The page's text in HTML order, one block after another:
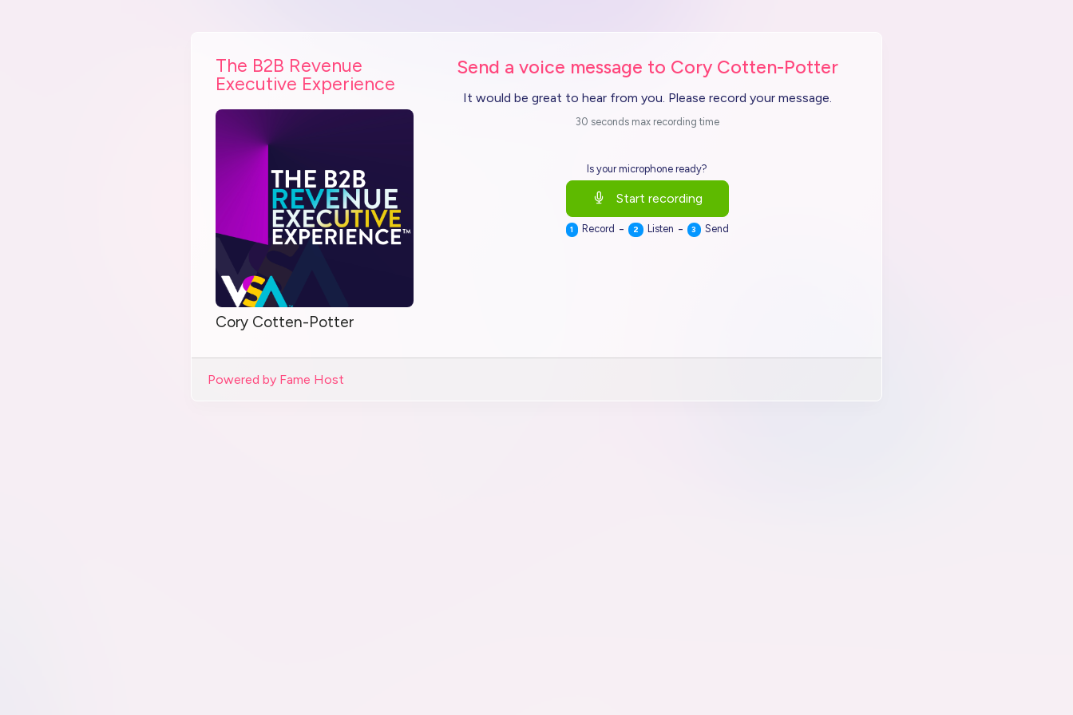
The B2B Revenue
Executive Experience
Cory Cotten-Potter
Send a voice message to Cory Cotten-Potter
It would be great to hear from you. Please record your message.
30 seconds max recording time
Is your microphone ready?
Start recording
1 Record - 2 Listen - 3 Send
Powered by Fame Host